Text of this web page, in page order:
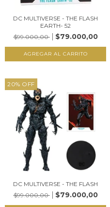
DC MULTIVERSE - THE FLASH
EARTH- 52
$99.000,00
$79.000,00
20% OFF
DC MULTIVERSE - THE FLASH
$99.000,00
$79.000,00